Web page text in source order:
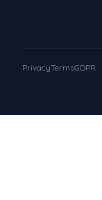
PrivacyTermsGDPR